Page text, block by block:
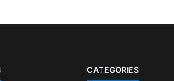
CATEGORIES